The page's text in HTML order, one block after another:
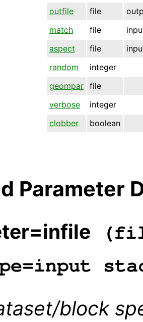
outfile
file
match
file
aspect
file
random
integer
geompar file
verbose
integer
clobber
boolean
Parameter
block